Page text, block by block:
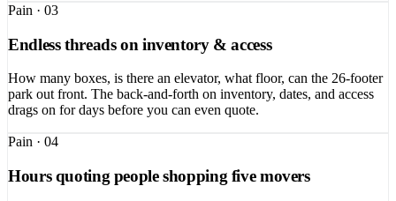
Pain · 03
Endless threads on inventory & access
How many boxes, is there an elevator, what floor, can the 26-footer
park out front. The back-and-forth on inventory, dates, and access
drags on for days before you can even quote.
Pain · 04
Hours quoting people shopping five movers